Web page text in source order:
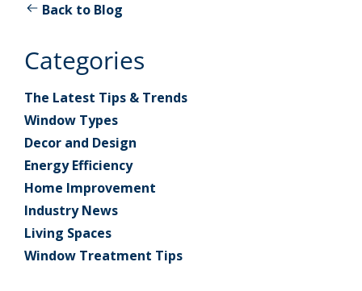
Back to Blog
Categories
The Latest Tips & Trends
Window Types
Decor and Design
Energy Efficiency
Home Improvement
Industry News
Living Spaces
Window Treatment Tips